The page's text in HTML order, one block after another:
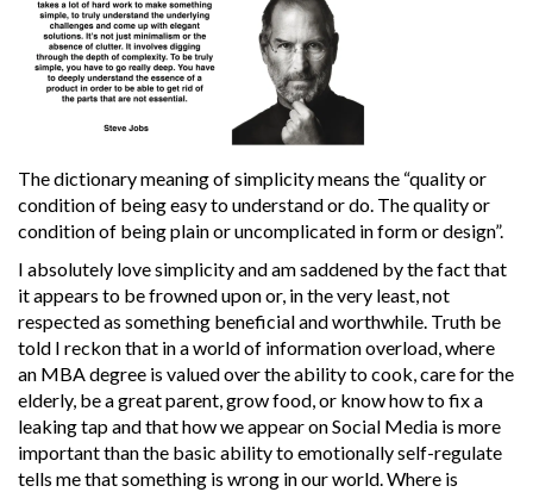
The dictionary meaning of simplicity means the “quality or
condition of being easy to understand or do. The quality or
condition of being plain or uncomplicated in form or design”.
I absolutely love simplicity and am saddened by the fact that
it appears to be frowned upon or, in the very least, not
respected as something beneficial and worthwhile. Truth be
told I reckon that in a world of information overload, where
an MBA degree is valued over the ability to cook, care for the
elderly, be a great parent, grow food, or know how to fix a
leaking tap and that how we appear on Social Media is more
important than the basic ability to emotionally self-regulate
tells me that something is wrong in our world. Where is